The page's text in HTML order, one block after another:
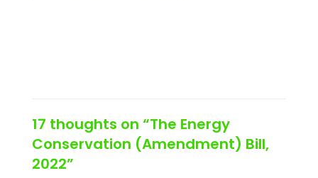
17 thoughts on “The Energy
Conservation (Amendment) Bill,
2022”